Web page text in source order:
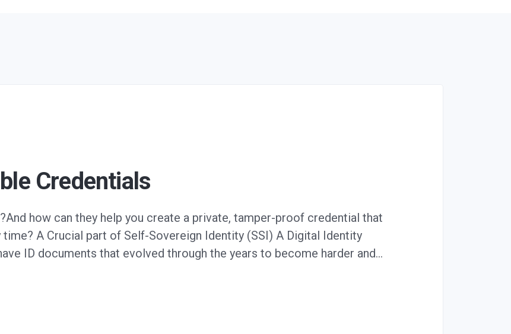
Credentials
how can they help you create a private, tamper-proof credential that
time? A Crucial part of Self-Sovereign Identity (SSI) A Digital Identity
ID documents that evolved through the years to become harder and…